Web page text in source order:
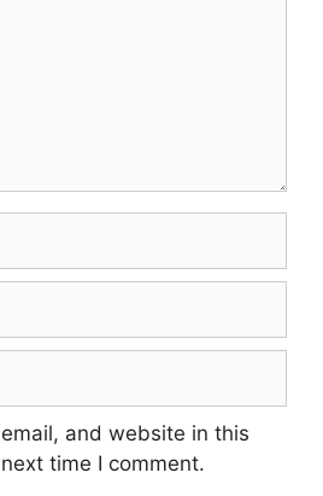
and website in this
time I comment.